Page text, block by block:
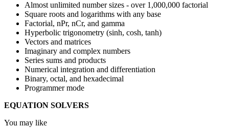
Almost unlimited number sizes - over 1,000,000 factorial
Square roots and logarithms with any base
Factorial, nPr, nCr, and gamma
Hyperbolic trigonometry (sinh, cosh, tanh)
Vectors and matrices
Imaginary and complex numbers
Series sums and products
Numerical integration and differentiation
Binary, octal, and hexadecimal
Programmer mode
EQUATION SOLVERS
You may like